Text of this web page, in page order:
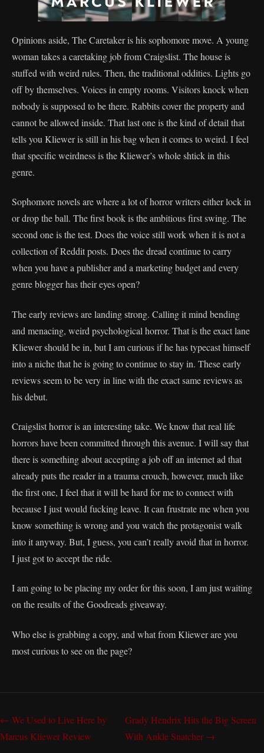
Opinions aside, The Caretaker is his sophomore move. A young
woman takes a caretaking job from Craigslist. The house is
stuffed with weird rules. Then, the traditional oddities. Lights go
off by themselves. Voices in empty rooms. Visitors knock when
nobody is supposed to be there. Rabbits cover the property and
cannot be allowed inside. That last one is the kind of detail that
tells you Kliewer is still in his bag when it comes to weird. I feel
that specific weirdness is the Kliewer’s whole shtick in this
genre.
Sophomore novels are where a lot of horror writers either lock in
or drop the ball. The first book is the ambitious first swing. The
second one is the test. Does the voice still work when it is not a
collection of Reddit posts. Does the dread continue to carry
when you have a publisher and a marketing budget and every
genre blogger has their eyes open?
The early reviews are landing strong. Calling it mind bending
and menacing, weird psychological horror. That is the exact lane
Kliewer should be in, but I am curious if he has typecast himself
into a niche that he is going to continue to stay in. These early
reviews seem to be very in line with the exact same reviews as
his debut.
Craigslist horror is an interesting take. We know that real life
horrors have been committed through this avenue. I will say that
there is something about accepting a job off an internet ad that
already puts the reader in a trauma crouch, however, much like
the first one, I feel that it will be hard for me to connect with
because I just would fucking leave. It can frustrate me when you
know something is wrong and you watch the protagonist walk
into it anyway. But, I guess, you can’t really avoid that in horror.
I just got to accept the ride.
I am going to be placing my order for this soon, I am just waiting
on the results of the Goodreads giveaway.
Who else is grabbing a copy, and what from Kliewer are you
most curious to see on the page?
← We Used to Live Here by
Marcus Kliewer Review
Grady Hendrix Hits the Big Screen
With Ankle Snatcher →